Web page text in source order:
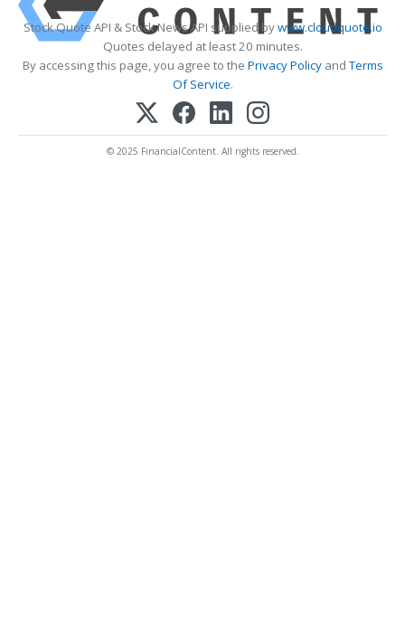
Stock Quote API & Stock News API supplied bywww.cloudquote.io
Quotes delayed at least 20 minutes.
By accessing this page, you agree to the Privacy PolicyandTerms
Of Service.
© 2025 FinancialContent. All rights reserved.